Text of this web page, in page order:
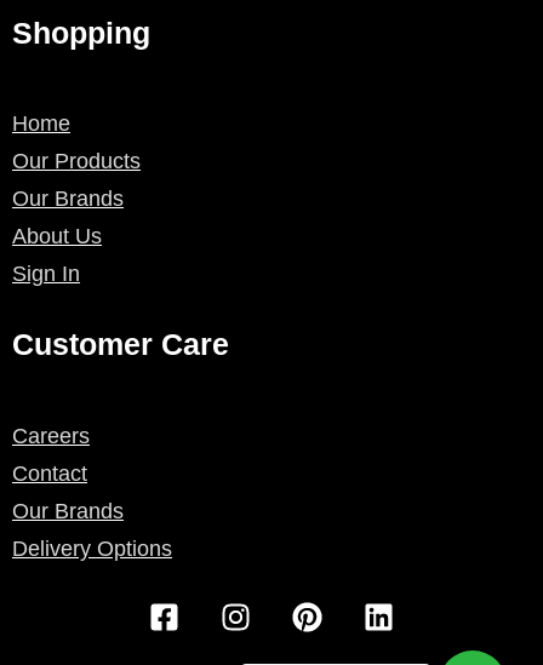
Shopping
Home
Our Products
Our Brands
About Us
Sign In
Customer Care
Careers
Contact
Our Brands
Delivery Options
F
a
I
n
P
i
L
i